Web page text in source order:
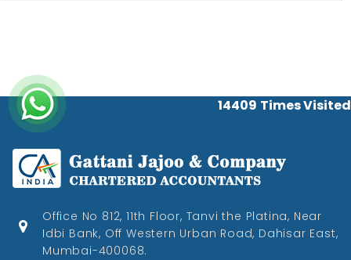
14409 Times Visited
Office No 812, 11th Floor, Tanvi the Platina, Near
Idbi Bank, Off Western Urban Road, Dahisar East,
Mumbai-400068.